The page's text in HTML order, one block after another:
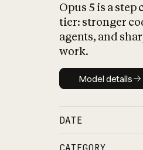
Opus 5 is a step
tier: stronger
agents, and
work.
Model
Model details
DATE